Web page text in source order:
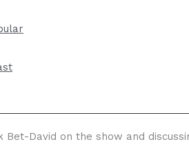
David on the show and